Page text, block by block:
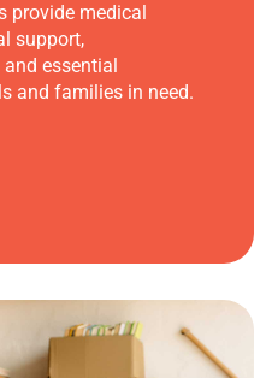
provide medical
support,
essential
and families in need.